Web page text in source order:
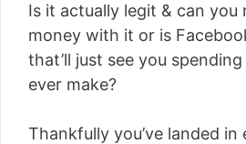
Is it actually legit & can you
money with it or is
that’ll just see you
ever make?
Thankfully you’ve landed